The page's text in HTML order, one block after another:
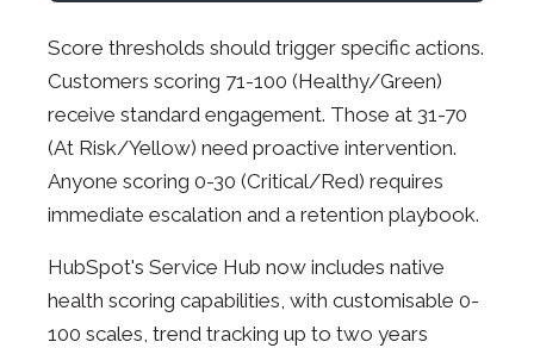
Score thresholds should trigger specific actions.
Customers scoring 71-100 (Healthy/Green)
receive standard engagement. Those at 31-70
(At Risk/Yellow) need proactive intervention.
Anyone scoring 0-30 (Critical/Red) requires
immediate escalation and a retention playbook.
HubSpot's Service Hub now includes native
health scoring capabilities, with customisable 0-
100 scales, trend tracking up to two years